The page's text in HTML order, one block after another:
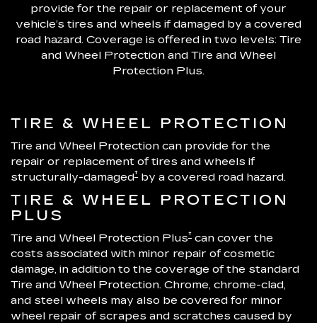
provide for the repair or replacement of your
vehicle’s tires and wheels if damaged by a covered
road hazard. Coverage is offered in two levels: Tire
and Wheel Protection and Tire and Wheel
Protection Plus.
TIRE & WHEEL PROTECTION
Tire and Wheel Protection can provide for the
repair or replacement of tires and wheels if
structurally-damaged† by a covered road hazard.
TIRE & WHEEL PROTECTION
PLUS
Tire and Wheel Protection Plus† can cover the
costs associated with minor repair of cosmetic
damage, in addition to the coverage of the standard
Tire and Wheel Protection. Chrome, chrome-clad,
and steel wheels may also be covered for minor
wheel repair of scrapes and scratches caused by